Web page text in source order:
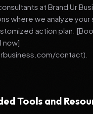
at Brand Ur
where we analyze
action plan.
now]
contact).
Tools and